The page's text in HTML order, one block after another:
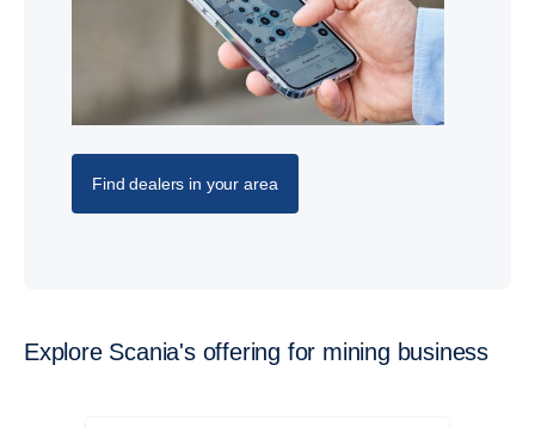
Find dealers in your area
Explore Scania's offering for mining business